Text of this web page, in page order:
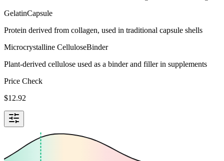
GelatinCapsule
Protein derived from collagen, used in traditional capsule shells
Microcrystalline CelluloseBinder
Plant-derived cellulose used as a binder and filler in supplements
Price Check
$12.92